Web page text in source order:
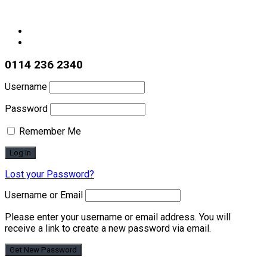
0114 236 2340
Username
Password
Remember Me
Lost your Password?
Username or Email
Please enter your username or email address. You will
receive a link to create a new password via email.